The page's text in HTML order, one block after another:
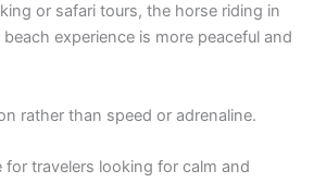
or safari tours, the horse riding in
experience is more peaceful and
rather than speed or adrenaline.
for travelers looking for calm and